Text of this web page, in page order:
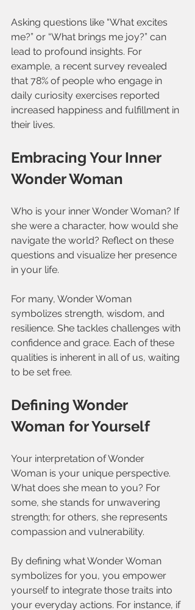
Asking questions like “What excites
me?” or “What brings me joy?” can
lead to profound insights. For
example, a recent survey revealed
that 78% of people who engage in
daily curiosity exercises reported
increased happiness and fulfillment in
their lives.
Embracing Your Inner
Wonder Woman
Who is your inner Wonder Woman? If
she were a character, how would she
navigate the world? Reflect on these
questions and visualize her presence
in your life.
For many, Wonder Woman
symbolizes strength, wisdom, and
resilience. She tackles challenges with
confidence and grace. Each of these
qualities is inherent in all of us, waiting
to be set free.
Defining Wonder
Woman for Yourself
Your interpretation of Wonder
Woman is your unique perspective.
What does she mean to you? For
some, she stands for unwavering
strength; for others, she represents
compassion and vulnerability.
By defining what Wonder Woman
symbolizes for you, you empower
yourself to integrate those traits into
your everyday actions. For instance, if